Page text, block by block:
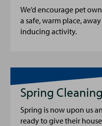
We’d encourage pet
a safe, warm place,
inducing activity.
Spring
Spring is now upon us
ready to give their